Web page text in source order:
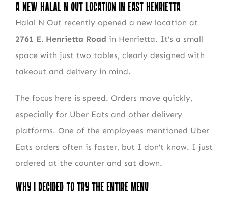
A New Halal n Out Location in East Henrietta
Halal N Out recently opened a new location at
2761 E. Henrietta Road in Henrietta. It’s a small
space with just two tables, clearly designed with
takeout and delivery in mind.
The focus here is speed. Orders move quickly,
especially for Uber Eats and other delivery
platforms. One of the employees mentioned Uber
Eats orders often is faster, but I don’t know. I just
ordered at the counter and sat down.
Why I Decided to Try the Entire Menu